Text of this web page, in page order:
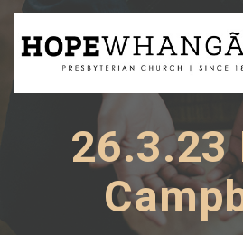
content
26.3.23